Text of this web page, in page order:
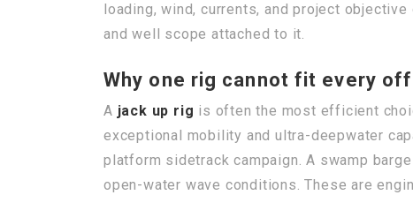
loading, wind, currents, and project
and well scope attached to it.
Why one rig cannot fit every
A jack up rig is often the most efficient
exceptional mobility and ultra-deepwater
platform sidetrack campaign. A swamp
open-water wave conditions. These are